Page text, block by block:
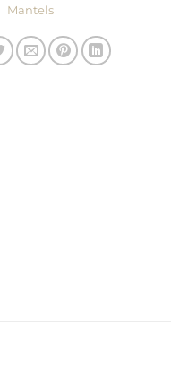
Mantels